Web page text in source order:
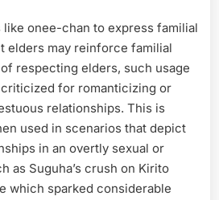
onee-chan to express familial
elders may reinforce familial
respecting elders, such usage
for romanticizing or
relationships. This is
used in scenarios that depict
in an overtly sexual or
as Suguha’s crush on Kirito
which sparked considerable